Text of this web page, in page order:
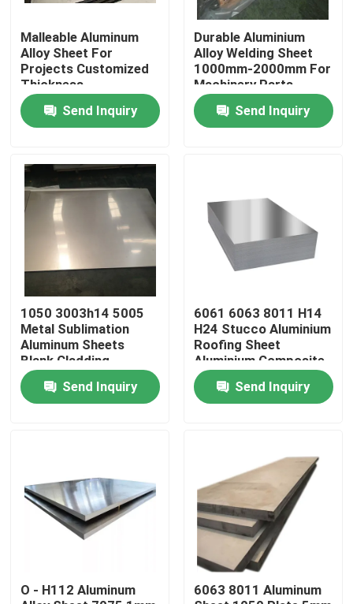
Products
Videos
About Us
Factory Tour
Quality Control
Mill Finish Aluminum Coil
Color Coated Aluminum Coil
Cold Rolled Aluminium Coil
Malleable Aluminum
Alloy Sheet For
Projects Customized
Thickness
Send Inquiry
Durable Aluminium
Alloy Welding Sheet
1000mm-2000mm For
Machinery Parts
Send Inquiry
1050 3003h14 5005
Metal Sublimation
Aluminum Sheets
Blank Cladding
Aluminum Composite
Panel Send Inquiry
6061 6063 8011 H14
H24 Stucco Aluminium
Roofing Sheet
Aluminium Composite
Panel Wall Cladding
Send Inquiry
O - H112 Aluminum
6063 8011 Aluminum